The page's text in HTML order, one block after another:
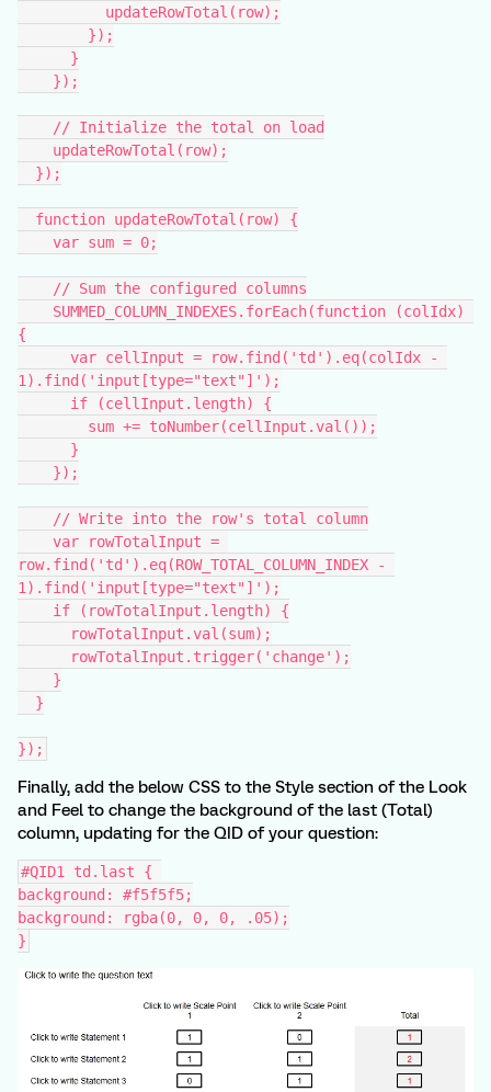
          updateRowTotal(row);
        });
      }
    });
    // Initialize the total on load
    updateRowTotal(row);
  });
  function updateRowTotal(row) {
    var sum = 0;
    // Sum the configured columns
{
1).find('input[type="text"]');
      if (cellInput.length) {
        sum += toNumber(cellInput.val());
      }
    });
    // Write into the row's total column
row.find('td').eq(ROW_TOTAL_COLUMN_INDEX -
1).find('input[type="text"]');
    if (rowTotalInput.length) {
      rowTotalInput.val(sum);
      rowTotalInput.trigger('change');
    }
  }
});
Finally, add the below CSS to the Style section of the Look
and Feel to change the background of the last (Total)
column, updating for the QID of your question:
#QID1 td.last {
background: #f5f5f5;
background: rgba(0, 0, 0, .05);
}